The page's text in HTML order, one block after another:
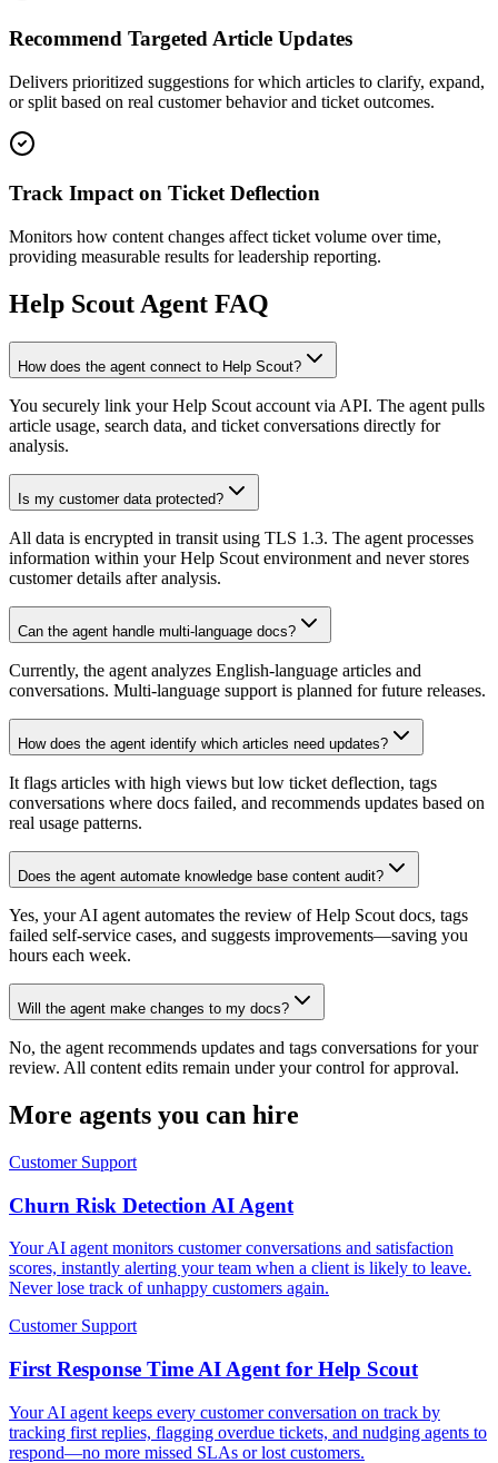
Recommend Targeted Article Updates
Delivers prioritized suggestions for which articles to clarify, expand,
or split based on real customer behavior and ticket outcomes.
Track Impact on Ticket Deflection
Monitors how content changes affect ticket volume over time,
providing measurable results for leadership reporting.
Help Scout Agent FAQ
How does the agent connect to Help Scout?
You securely link your Help Scout account via API. The agent pulls
article usage, search data, and ticket conversations directly for
analysis.
Is my customer data protected?
All data is encrypted in transit using TLS 1.3. The agent processes
information within your Help Scout environment and never stores
customer details after analysis.
Can the agent handle multi-language docs?
Currently, the agent analyzes English-language articles and
conversations. Multi-language support is planned for future releases.
How does the agent identify which articles need updates?
It flags articles with high views but low ticket deflection, tags
conversations where docs failed, and recommends updates based on
real usage patterns.
Does the agent automate knowledge base content audit?
Yes, your AI agent automates the review of Help Scout docs, tags
failed self-service cases, and suggests improvements—saving you
hours each week.
Will the agent make changes to my docs?
No, the agent recommends updates and tags conversations for your
review. All content edits remain under your control for approval.
More agents you can hire
Customer Support
Churn Risk Detection AI Agent
Your AI agent monitors customer conversations and satisfaction
scores, instantly alerting your team when a client is likely to leave.
Never lose track of unhappy customers again.
Customer Support
First Response Time AI Agent for Help Scout
Your AI agent keeps every customer conversation on track by
tracking first replies, flagging overdue tickets, and nudging agents to
respond—no more missed SLAs or lost customers.